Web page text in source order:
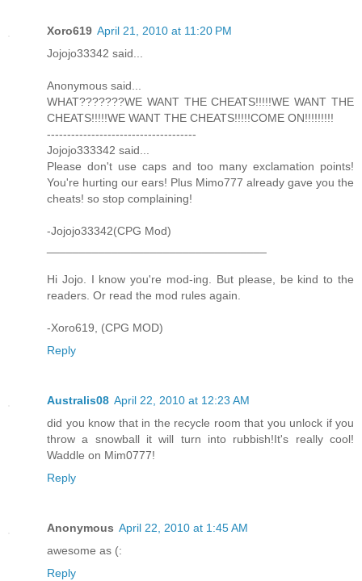
Xoro619 April 21, 2010 at 11:20 PM
Jojojo33342 said...
Anonymous said...
WHAT???????WE WANT THE CHEATS!!!!!WE WANT THE
CHEATS!!!!!WE WANT THE CHEATS!!!!!COME ON!!!!!!!!!
-------------------------------------
Jojojo333342 said...
Please don't use caps and too many exclamation points!
You're hurting our ears! Plus Mimo777 already gave you the
cheats! so stop complaining!
-Jojojo33342(CPG Mod)
Hi Jojo. I know you're mod-ing. But please, be kind to the
readers. Or read the mod rules again.
-Xoro619, (CPG MOD)
Reply
Australis08 April 22, 2010 at 12:23 AM
did you know that in the recycle room that you unlock if you
throw a snowball it will turn into rubbish!It's really cool!
Waddle on Mim0777!
Reply
Anonymous April 22, 2010 at 1:45 AM
awesome as (:
Reply